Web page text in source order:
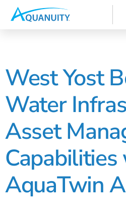
West Yost
Water
Asset
AquaTwin